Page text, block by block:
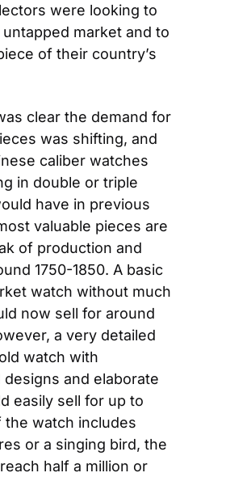
were looking to
market and to
of their country’s
clear the demand for
was shifting, and
caliber watches
in double or triple
have in previous
valuable pieces are
of production and
1750-1850. A basic
watch without much
now sell for around
a very detailed
watch with
designs and elaborate
easily sell for up to
the watch includes
or a singing bird, the
half a million or